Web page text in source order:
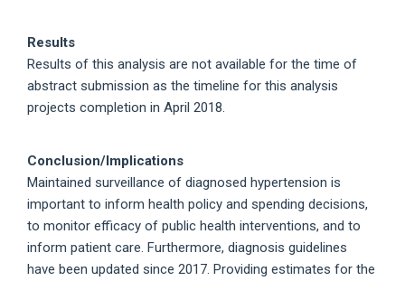
Results
Results of this analysis are not available for the time of
abstract submission as the timeline for this analysis
projects completion in April 2018.
Conclusion/Implications
Maintained surveillance of diagnosed hypertension is
important to inform health policy and spending decisions,
to monitor efficacy of public health interventions, and to
inform patient care. Furthermore, diagnosis guidelines
have been updated since 2017. Providing estimates for the